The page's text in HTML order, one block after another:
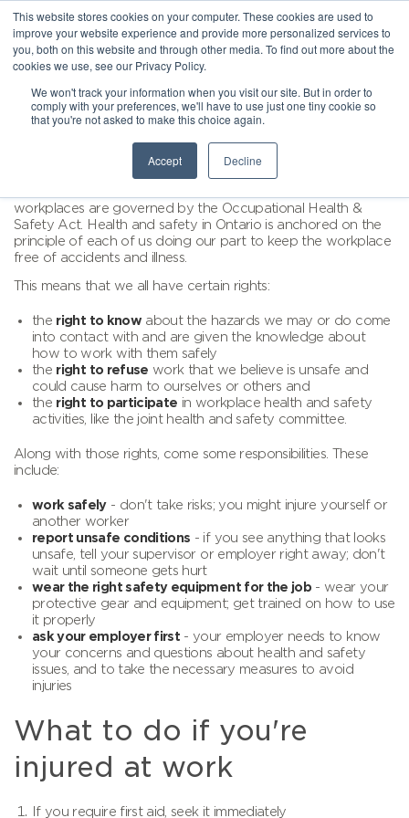
This website stores cookies on your computer. These cookies are used to
improve your website experience and provide more personalized services to
you, both on this website and through other media. To find out more about the
cookies we use, see our Privacy Policy.
We won't track your information when you visit our site. But in order to
comply with your preferences, we'll have to use just one tiny cookie so
that you're not asked to make this choice again.
Accept Decline